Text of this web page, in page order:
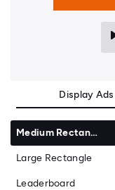
Display Ads
Medium Rectangle
Large Rectangle
Leaderboard